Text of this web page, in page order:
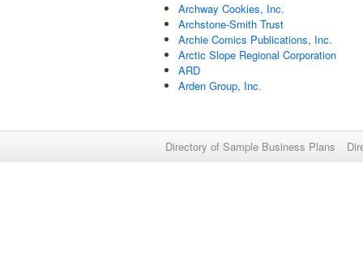
Archway Cookies, Inc.
Archstone-Smith Trust
Archie Comics Publications, Inc.
Arctic Slope Regional Corporation
ARD
Arden Group, Inc.
Directory of Sample Business Plans